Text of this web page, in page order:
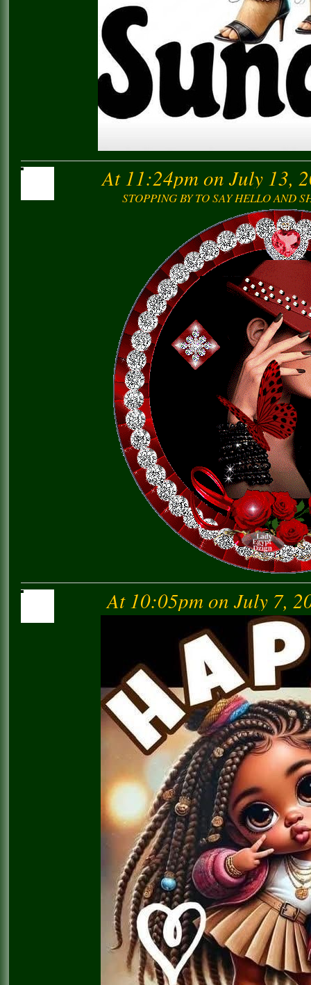
At 11:24pm on July 13,
STOPPING BY TO SAY HELLO AND
At 10:05pm on July 7,